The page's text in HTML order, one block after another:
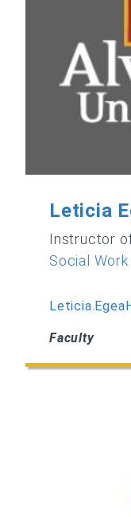
Leticia
Instructor
Social Work
Faculty